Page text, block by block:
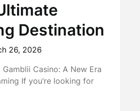
Destination
26, 2026
Casino: A New Era
If you’re looking for